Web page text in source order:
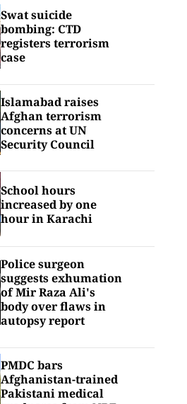
Swat suicide
bombing: CTD
registers terrorism
case
Islamabad raises
Afghan terrorism
concerns at UN
Security Council
School hours
increased by one
hour in Karachi
Police surgeon
suggests exhumation
of Mir Raza Ali's
body over flaws in
autopsy report
PMDC bars
Afghanistan-trained
Pakistani medical